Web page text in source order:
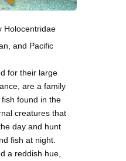
Holocentridae
and Pacific
for their large
are a family
found in the
creatures that
day and hunt
fish at night.
a reddish hue,